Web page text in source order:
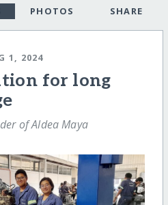
PHOTOS SHARE
1, 2024
for long
of Aldea Maya